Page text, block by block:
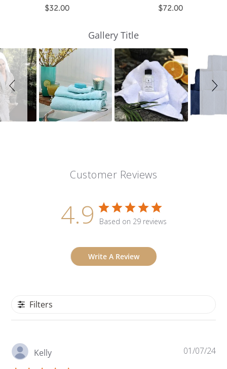
$32.00 $72.00
Gallery Title
Customer Reviews
4.9 Based on 29 reviews
Write A Review
Filters
Kelly 01/07/24